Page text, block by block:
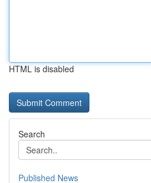
HTML is disabled
Search
Published News